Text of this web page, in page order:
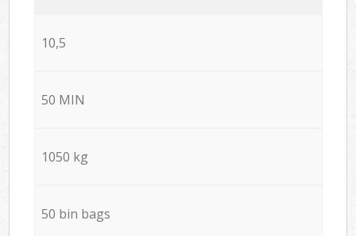
10,5
50 MIN
1050 kg
50 bin bags